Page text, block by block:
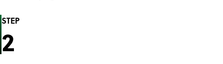
STEP
2